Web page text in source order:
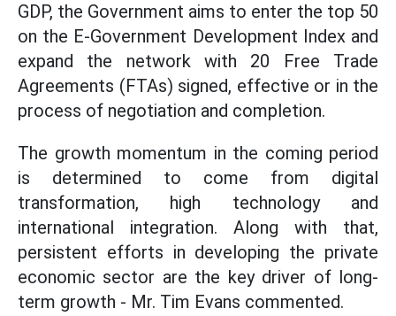
GDP, the Government aims to enter the top 50
on the E-Government Development Index and
expand the network with 20 Free Trade
Agreements (FTAs) signed, effective or in the
process of negotiation and completion.
The growth momentum in the coming period
is determined to come from digital
transformation, high technology and
international integration. Along with that,
persistent efforts in developing the private
economic sector are the key driver of long-
term growth - Mr. Tim Evans commented.